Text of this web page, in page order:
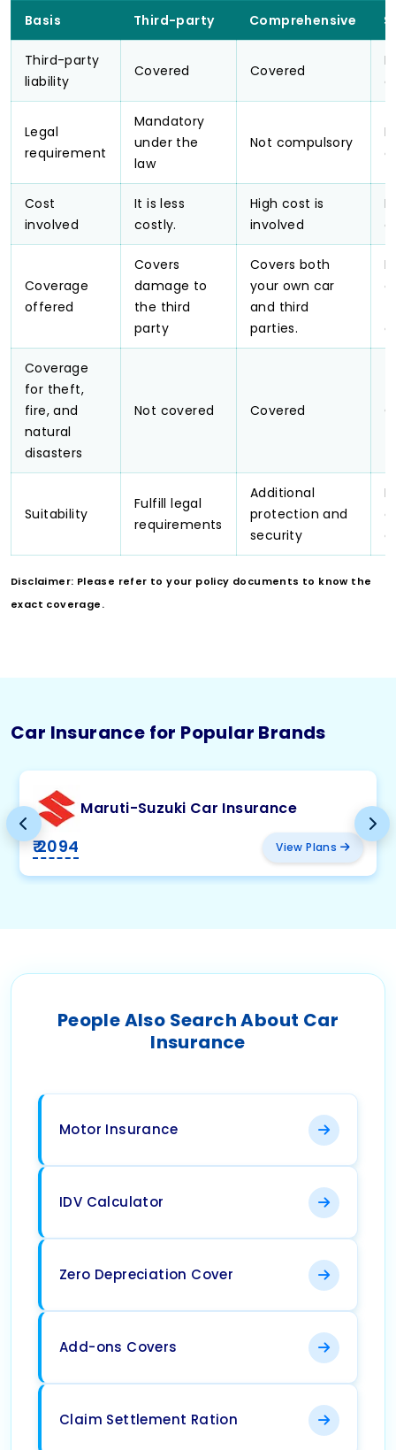
Basis Third-party Comprehensive
Third-party
liability
Covered Covered
Legal
requirement
Mandatory
under the
law
Not compulsory
Cost
involved
It is less
costly.
High cost is
involved
Coverage
offered
Covers
damage to
the third
party
Covers both
your own car
and third
parties.
Coverage
for theft,
fire, and
natural
disasters
Not covered Covered
Suitability
Fulfill legal
requirements
Additional
protection and
security
Disclaimer: Please refer to your policy documents to know the
exact coverage.
Car Insurance for Popular Brands
Maruti-Suzuki Car Insurance
₹ 2094 View Plans
People Also Search About Car
Insurance
Motor Insurance
IDV Calculator
Zero Depreciation Cover
Add-ons Covers
Claim Settlement Ration